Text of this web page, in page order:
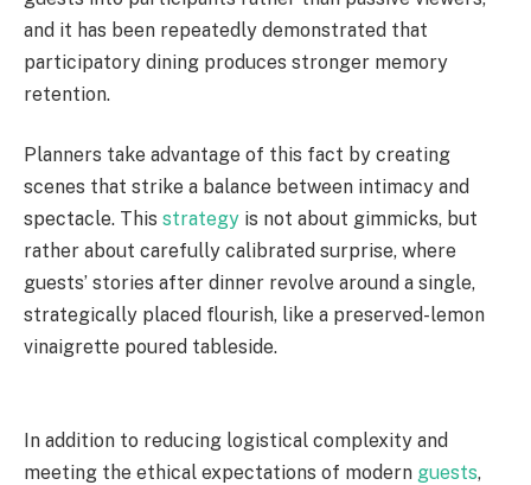
and it has been repeatedly demonstrated that
participatory dining produces stronger memory
retention.
Planners take advantage of this fact by creating
scenes that strike a balance between intimacy and
spectacle. This strategy is not about gimmicks, but
rather about carefully calibrated surprise, where
guests’ stories after dinner revolve around a single,
strategically placed flourish, like a preserved-lemon
vinaigrette poured tableside.
In addition to reducing logistical complexity and
meeting the ethical expectations of modern guests,